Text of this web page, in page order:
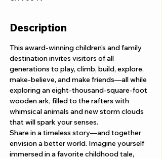
Description
This award-winning children's and family
destination invites visitors of all
generations to play, climb, build, explore,
make-believe, and make friends—all while
exploring an eight-thousand-square-foot
wooden ark, filled to the rafters with
whimsical animals and new storm clouds
that will spark your senses.
Share in a timeless story—and together
envision a better world. Imagine yourself
immersed in a favorite childhood tale,